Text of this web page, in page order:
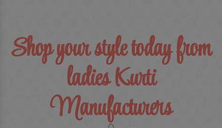
Shop your style today from
ladies Kurti
Manufacturers